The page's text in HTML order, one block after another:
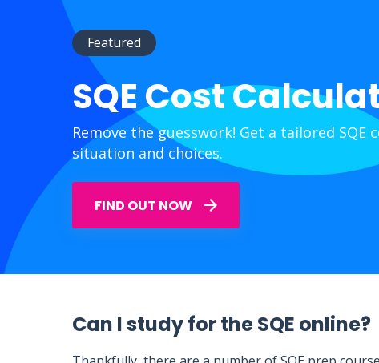
Featured
SQE Cost
Remove the guesswork! Get a tailored
situation and choices.
FIND OUT NOW
Can I study for the SQE online?